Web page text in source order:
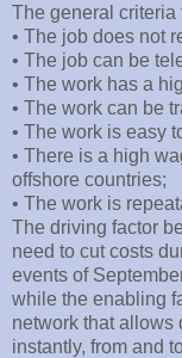
The general criteria
• The job does not
• The job can be
• The work has a
• The work can be
• The work is easy
• There is a high
offshore countries;
• The work is
The driving factor
need to cut costs
events of
while the enabling
network that allows
instantly, from and